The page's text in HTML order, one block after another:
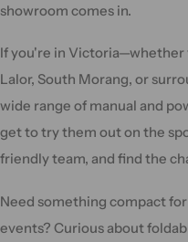
showroom comes in.
If you're in Victoria—whether
Lalor, South Morang, or
wide range of manual and
get to try them out on the
friendly team, and find the
Need something compact
events? Curious about